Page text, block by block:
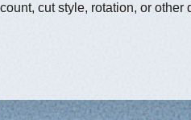
cut style, rotation, or other